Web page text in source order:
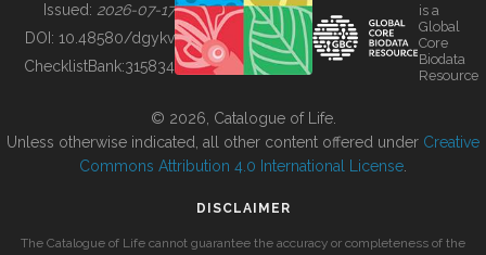
BUILDING COL
Issued: 2026-07-17
DOI: 10.48580/dgykv
ChecklistBank:315834
is a
Global
Core
Biodata
Resource
© 2026, Catalogue of Life.
Unless otherwise indicated, all other content offered under Creative
Commons Attribution 4.0 International License
DISCLAIMER
The Catalogue of Life cannot guarantee the accuracy or completeness of the